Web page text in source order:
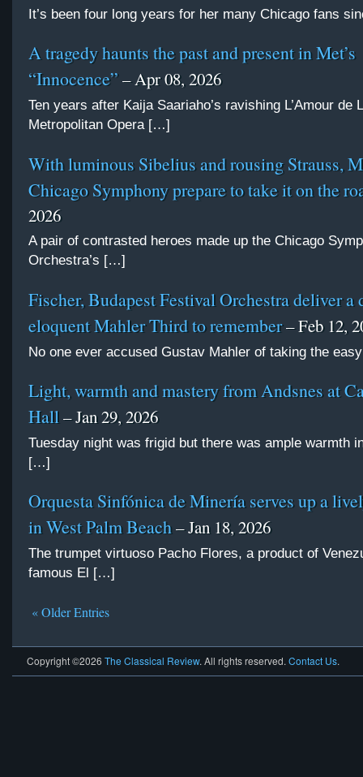
It’s been four long years for her many Chicago fans
A tragedy haunts the past and present in Met’s
“Innocence”– Apr 08, 2026
Ten years after Kaija Saariaho’s ravishing L’Amour de
Metropolitan Opera […]
With luminous Sibelius and rousing Strauss,
Chicago Symphony prepare to take it on the
2026
A pair of contrasted heroes made up the Chicago
Orchestra’s […]
Fischer, Budapest Festival Orchestra deliver a
eloquent Mahler Third to remember– Feb 12,
No one ever accused Gustav Mahler of taking the
Light, warmth and mastery from Andsnes at
Hall– Jan 29, 2026
Tuesday night was frigid but there was ample warmth
[…]
Orquesta Sinfónica de Minería serves up a
in West Palm Beach– Jan 18, 2026
The trumpet virtuoso Pacho Flores, a product of
famous El […]
« Older Entries
Copyright ©2026 The Classical Review. All rights reserved. Contact Us.